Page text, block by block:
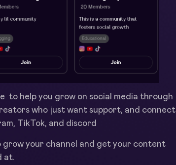
to help you grow on social media through
who just want support, and connect
TikTok, and discord
grow your channel and get your content
at.